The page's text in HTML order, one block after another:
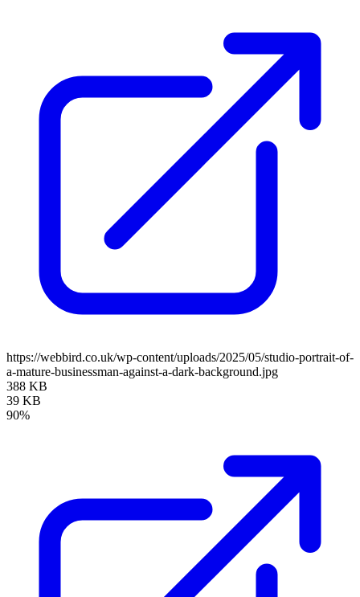
https://webbird.co.uk/wp-content/uploads/2025/05/studio-portrait-of-
a-mature-businessman-against-a-dark-background.jpg
388 KB
39 KB
90%